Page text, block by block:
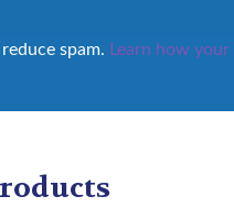
spam. Learn how